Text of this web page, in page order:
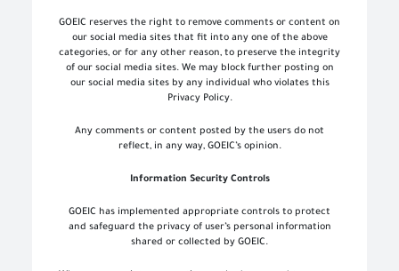
GOEIC reserves the right to remove comments or content on
our social media sites that fit into any one of the above
categories, or for any other reason, to preserve the integrity
of our social media sites. We may block further posting on
our social media sites by any individual who violates this
Privacy Policy.
Any comments or content posted by the users do not
reflect, in any way, GOEIC’s opinion.
Information Security Controls
GOEIC has implemented appropriate controls to protect
and safeguard the privacy of user’s personal information
shared or collected by GOEIC.